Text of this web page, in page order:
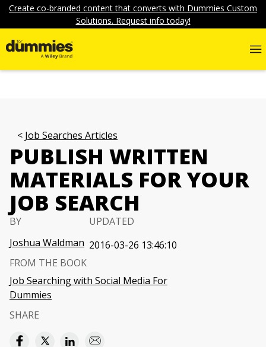
Create co-branded content that converts with Dummies Custom
Solutions. Request info today!
Job Searches Articles
PUBLISH WRITTEN
MATERIALS FOR YOUR
JOB SEARCH
BY
Joshua Waldman
UPDATED
2016-03-26 13:46:10
FROM THE BOOK
Job Searching with Social Media For
Dummies
SHARE